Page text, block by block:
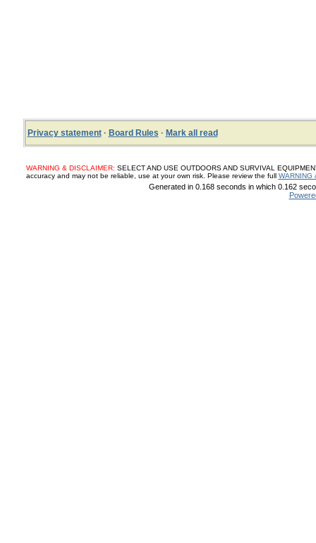
Privacy statement· Board Rules · Mark all read
WARNING & DISCLAIMER: SELECT AND USE OUTDOORS AND SURVIVAL
accuracy and may not be reliable, use at your own risk. Please review the full WARNING
Generated in 0.168 seconds in which 0.162